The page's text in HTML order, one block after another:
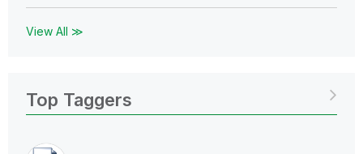
View All ≫
Top Taggers